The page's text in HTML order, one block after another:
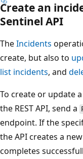
Create an
Sentinel API
TheIncidents
create, but also to
list incidents, and
To create or update
the REST API, send a
endpoint. If the
the API creates a
completes